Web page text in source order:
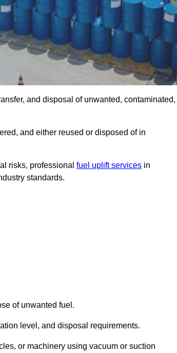
and disposal of unwanted, contaminated,
and either reused or disposed of in
risks, professional fuel uplift services in
standards.
of unwanted fuel.
level, and disposal requirements.
or machinery using vacuum or suction